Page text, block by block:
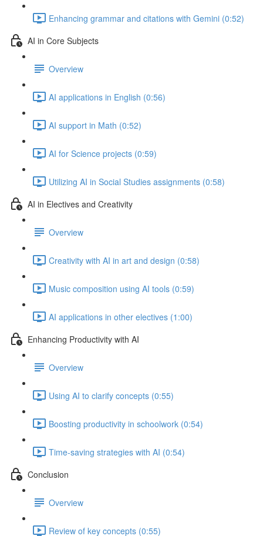
Enhancing grammar and citations with Gemini (0:52)
AI in Core Subjects
Overview
AI applications in English (0:56)
AI support in Math (0:52)
AI for Science projects (0:59)
Utilizing AI in Social Studies assignments (0:58)
AI in Electives and Creativity
Overview
Creativity with AI in art and design (0:58)
Music composition using AI tools (0:59)
AI applications in other electives (1:00)
Enhancing Productivity with AI
Overview
Using AI to clarify concepts (0:55)
Boosting productivity in schoolwork (0:54)
Time-saving strategies with AI (0:54)
Conclusion
Overview
Review of key concepts (0:55)